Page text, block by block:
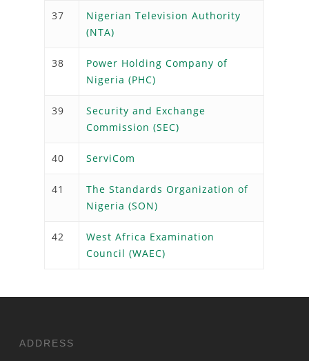
37
Nigerian Television Authority
(NTA)
38
Power Holding Company of
Nigeria (PHC)
39
Security and Exchange
Commission (SEC)
40 ServiCom
41
The Standards Organization of
Nigeria (SON)
42
West Africa Examination
Council (WAEC)
ADDRESS